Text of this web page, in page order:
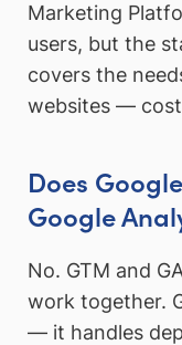
Marketing
users, but the
covers the
websites —
Does
Google
No. GTM and
work together.
— it handles